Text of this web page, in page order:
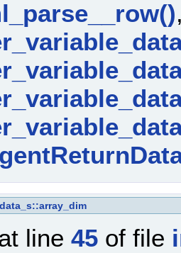
line 45 of file